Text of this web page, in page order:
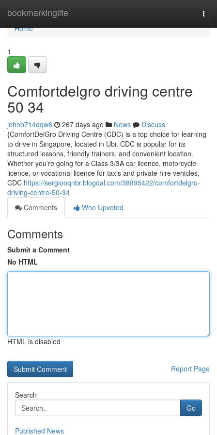
bookmarkinglife
Home
Home
1
Comfortdelgro driving centre​
50 34
johnb714qqw6 267 days ago News
Discuss
{ComfortDelGro Driving Centre (CDC) is a top choice for learning
to drive in Singapore, located in Ubi. CDC is popular for its
structured lessons, friendly trainers, and convenient location.
Whether you’re going for a Class 3/3A car licence, motorcycle
licence, or vocational licence for taxis and private hire vehicles,
CDC https://sergiooqnbr.blogdal.com/38895422/comfortdelgro-
driving-centre-50-34
Comments
Who Upvoted
Comments
Submit a Comment
No HTML
HTML is disabled
Report Page
Search
Go
Published News